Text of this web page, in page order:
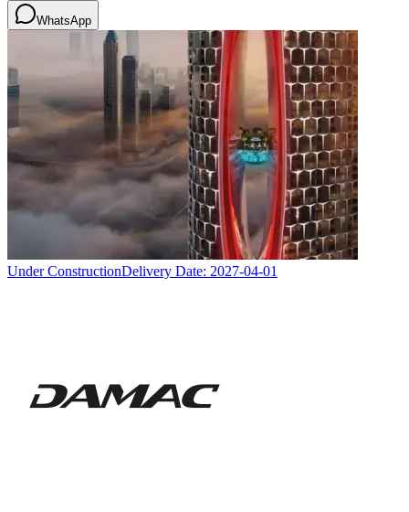
WhatsApp
Under ConstructionDelivery Date: 2027-04-01